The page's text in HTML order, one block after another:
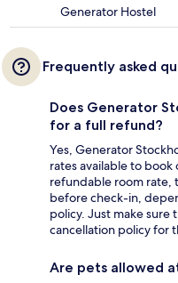
Generator Hostel
Frequently asked
Does Generator
for a full refund?
Yes, Generator
rates available to book
refundable room rate,
before check-in,
policy. Just make
cancellation policy for
Are pets allowed